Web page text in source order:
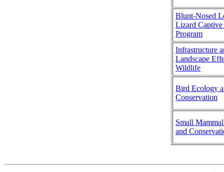
Blunt-Nosed
Lizard
Program
Infrastructure
Landscape
Wildlife
Bird Ecology
Conservation
Small
and